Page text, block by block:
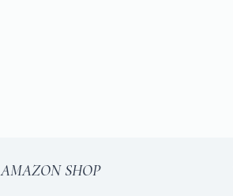
AMAZON SHOP